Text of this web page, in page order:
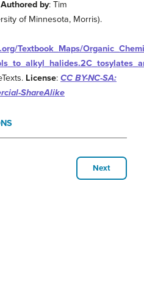
Authored by: Tim
of Minnesota, Morris).
Textbook_Maps/
License: CC BY-NC-SA:
ShareAlike
Next